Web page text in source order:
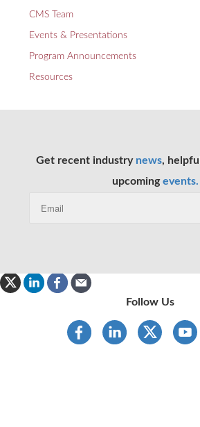
CMS Team
Events & Presentations
Program Announcements
Resources
Get recent industry news, helpful
upcomingevents.
Follow Us